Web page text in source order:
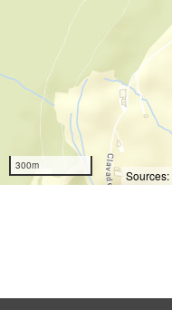
300m
Sources: